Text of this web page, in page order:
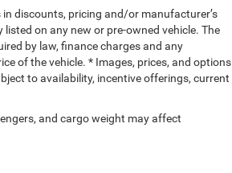
discounts, pricing and/or manufacturer’s
on any new or pre-owned vehicle. The
by law, finance charges and any
of the vehicle. * Images, prices, and options
to availability, incentive offerings, current
and cargo weight may affect